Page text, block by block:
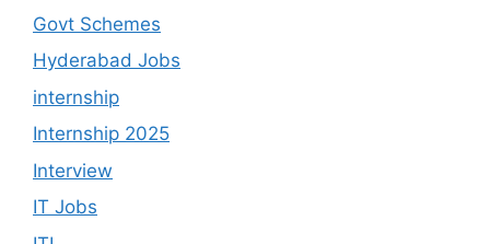
Govt Schemes
Hyderabad Jobs
internship
Internship 2025
Interview
IT Jobs